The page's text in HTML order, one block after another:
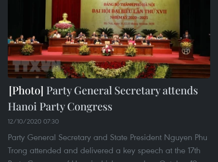
Party General Secretary attends
Hanoi Party Congress
12/10/2020 07:30
Party General Secretary and State President Nguyen Phu
Trong attended and delivered a key speech at the 17th